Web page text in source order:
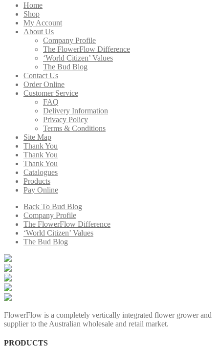
Home
Shop
My Account
About Us
Company Profile
The FlowerFlow Difference
‘World Citizen’ Values
The Bud Blog
Contact Us
Order Online
Customer Service
FAQ
Delivery Information
Privacy Policy
Terms & Conditions
Site Map
Thank You
Thank You
Thank You
Catalogues
Products
Pay Online
Back To Bud Blog
Company Profile
The FlowerFlow Difference
‘World Citizen’ Values
The Bud Blog
FlowerFlow is a completely vertically integrated flower grower and
supplier to the Australian wholesale and retail market.
PRODUCTS